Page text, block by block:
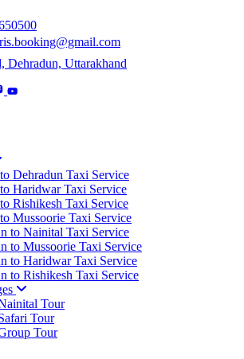
Dehradun, Uttarakhand
Dehradun Taxi Service
Haridwar Taxi Service
Rishikesh Taxi Service
Mussoorie Taxi Service
to Nainital Taxi Service
to Mussoorie Taxi Service
to Haridwar Taxi Service
to Rishikesh Taxi Service
Tour
Tour
Tour